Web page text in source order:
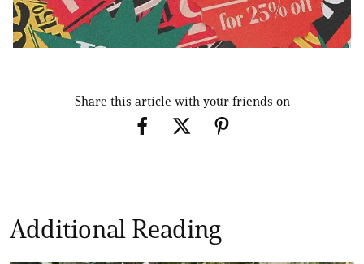
Share this article with your friends on
Additional Reading